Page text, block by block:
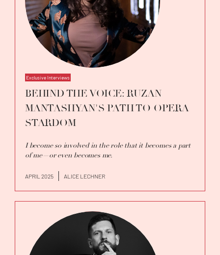
Exclusive Interviews
BEHIND THE VOICE: RUZAN
MANTASHYAN'S PATH TO OPERA
STARDOM
I become so involved in the role that it becomes a part
of me—or even becomes me.
APRIL 2025 ALICE LECHNER